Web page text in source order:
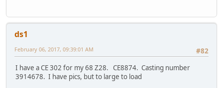
ds1
#82
February 06, 2017, 09:39:01 AM
I have a CE 302 for my 68 Z28. CE8874. Casting number
3914678. I have pics, but to large to load